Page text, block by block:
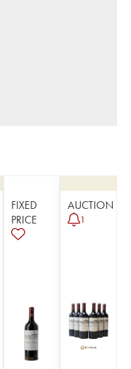
FIXED
PRICE
AUCTION
1